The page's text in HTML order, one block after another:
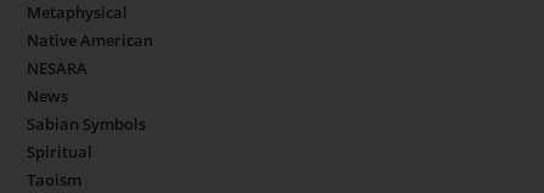
Metaphysical
Native American
NESARA
News
Sabian Symbols
Spiritual
Taoism